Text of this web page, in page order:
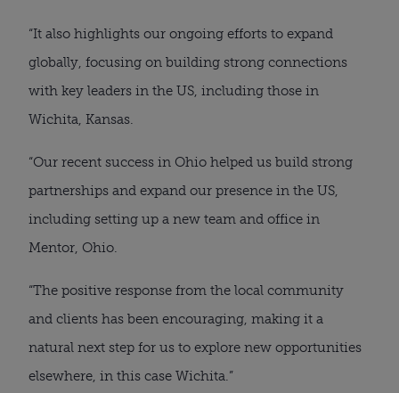
“It also highlights our ongoing efforts to expand
globally, focusing on building strong connections
with key leaders in the US, including those in
Wichita, Kansas.
“Our recent success in Ohio helped us build strong
partnerships and expand our presence in the US,
including setting up a new team and office in
Mentor, Ohio.
“The positive response from the local community
and clients has been encouraging, making it a
natural next step for us to explore new opportunities
elsewhere, in this case Wichita.”